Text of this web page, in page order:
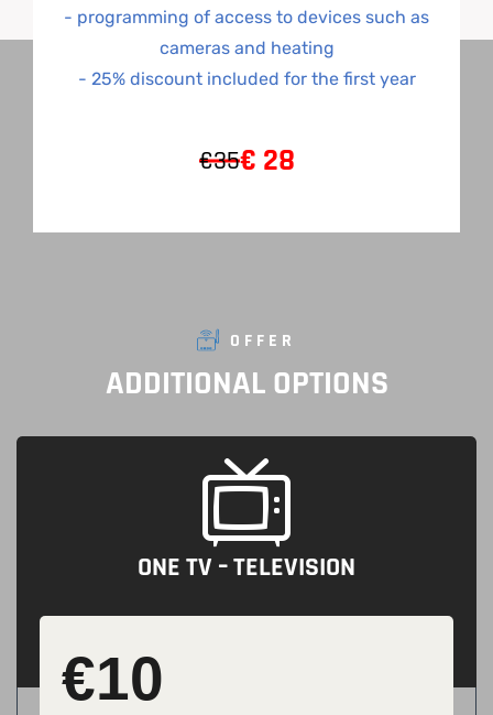
- programming of access to devices such as
cameras and heating
- 25% discount included for the first year
€35€ 28
OFFER
ADDITIONAL OPTIONS
ONE TV – TELEVISION
€10